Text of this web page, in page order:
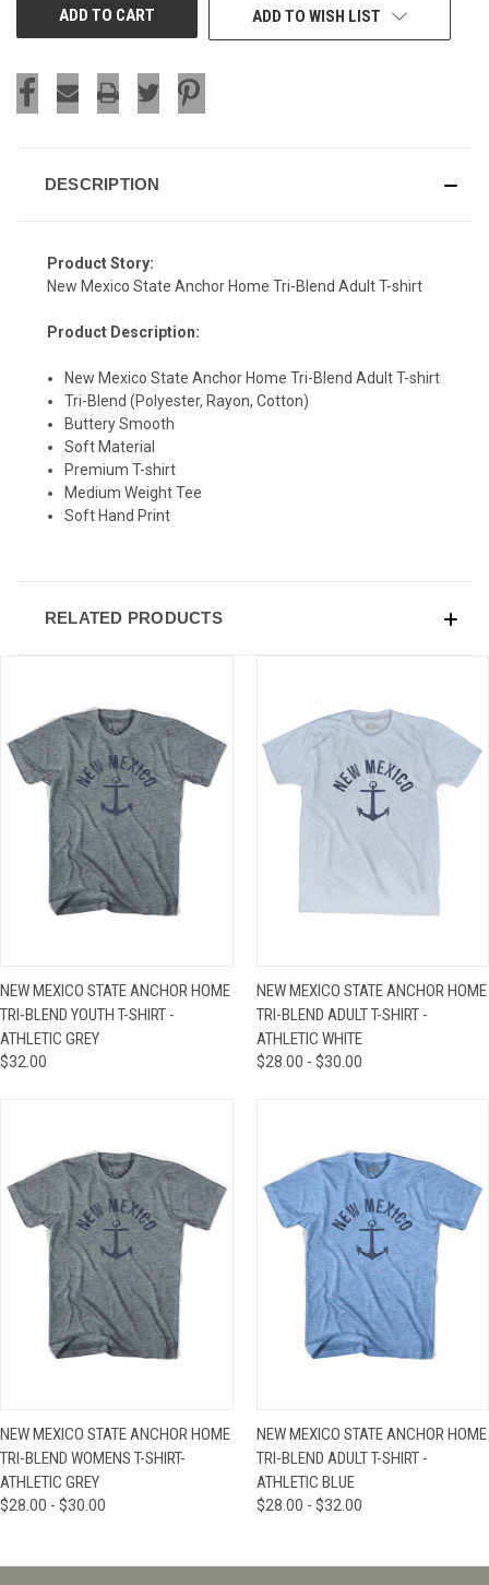
ADD TO WISH LIST
DESCRIPTION
Product Story:
New Mexico State Anchor Home Tri-Blend Adult T-shirt
Product Description:
New Mexico State Anchor Home Tri-Blend Adult T-shirt
Tri-Blend (Polyester, Rayon, Cotton)
Buttery Smooth
Soft Material
Premium T-shirt
Medium Weight Tee
Soft Hand Print
RELATED PRODUCTS
NEW MEXICO STATE ANCHOR HOME
TRI-BLEND YOUTH T-SHIRT -
ATHLETIC GREY
$32.00
NEW MEXICO STATE ANCHOR HOME
TRI-BLEND ADULT T-SHIRT -
ATHLETIC WHITE
$28.00 - $30.00
NEW MEXICO STATE ANCHOR HOME
TRI-BLEND WOMENS T-SHIRT-
ATHLETIC GREY
$28.00 - $30.00
NEW MEXICO STATE ANCHOR HOME
TRI-BLEND ADULT T-SHIRT -
ATHLETIC BLUE
$28.00 - $32.00
SIGN UP & SAVE
Sign-up for Ultras emails and receive a $5 promo-code.